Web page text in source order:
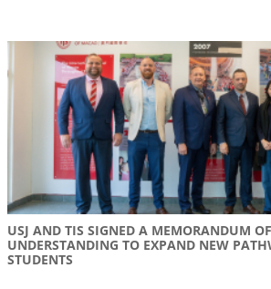
USJ AND TIS SIGNED A MEMORANDUM OF
UNDERSTANDING TO EXPAND NEW
STUDENTS